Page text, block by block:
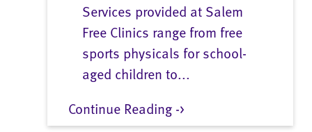
Services provided at Salem
Free Clinics range from free
sports physicals for school-
aged children to...
Continue Reading ->